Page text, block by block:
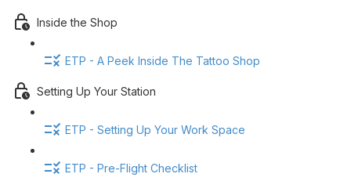
Inside the Shop
ETP - A Peek Inside The Tattoo Shop
Setting Up Your Station
ETP - Setting Up Your Work Space
ETP - Pre-Flight Checklist